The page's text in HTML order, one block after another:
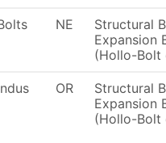
NE
Structural
Expansion
(Hollo-Bolt
OR
Structural
Expansion
(Hollo-Bolt